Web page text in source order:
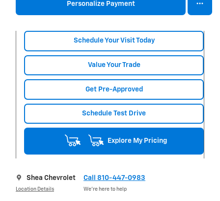
Personalize Payment
Schedule Your Visit Today
Value Your Trade
Get Pre-Approved
Schedule Test Drive
Explore My Pricing
Shea Chevrolet
Location Details
Call 810-447-0983
We’re here to help